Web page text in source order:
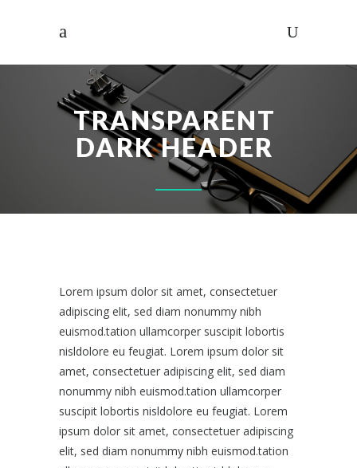
TRANSPARENT
DARK HEADER
Lorem ipsum dolor sit amet, consectetuer
adipiscing elit, sed diam nonummy nibh
euismod.tation ullamcorper suscipit lobortis
nisldolore eu feugiat. Lorem ipsum dolor sit
amet, consectetuer adipiscing elit, sed diam
nonummy nibh euismod.tation ullamcorper
suscipit lobortis nisldolore eu feugiat. Lorem
ipsum dolor sit amet, consectetuer adipiscing
elit, sed diam nonummy nibh euismod.tation